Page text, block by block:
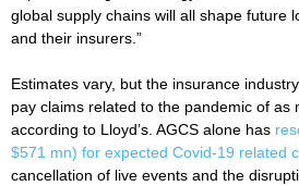
global supply chains will all shape future
and their insurers.”
Estimates vary, but the insurance
pay claims related to the pandemic of as
according to Lloyd’s. AGCS alone has
$571 mn) for expected Covid-19 related
cancellation of live events and the